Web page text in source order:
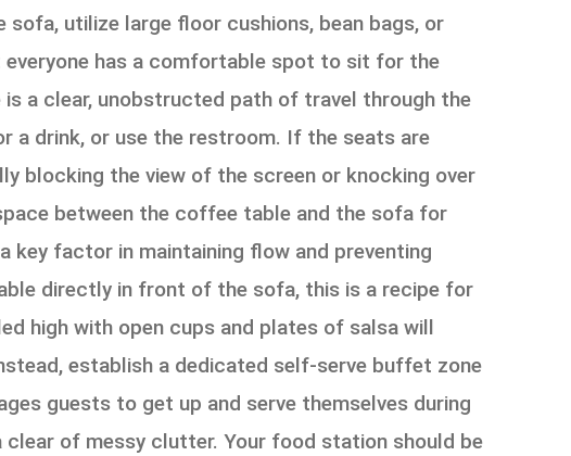
utilize large floor cushions, bean bags, or
has a comfortable spot to sit for the
a clear, unobstructed path of travel through the
a drink, or use the restroom. If the seats are
blocking the view of the screen or knocking over
between the coffee table and the sofa for
key factor in maintaining flow and preventing
directly in front of the sofa, this is a recipe for
high with open cups and plates of salsa will
establish a dedicated self-serve buffet zone
guests to get up and serve themselves during
of messy clutter. Your food station should be